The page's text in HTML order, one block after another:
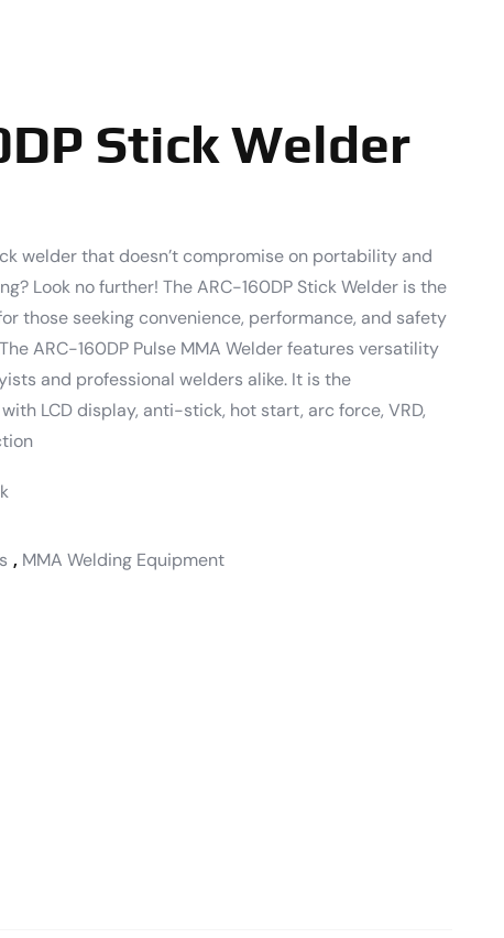
Stick Welder
welder that doesn’t compromise on portability and
Look no further! The ARC-160DP Stick Welder is the
those seeking convenience, performance, and safety
ARC-160DP Pulse MMA Welder features versatility
and professional welders alike. It is the
LCD display, anti-stick, hot start, arc force, VRD,
, MMA Welding Equipment